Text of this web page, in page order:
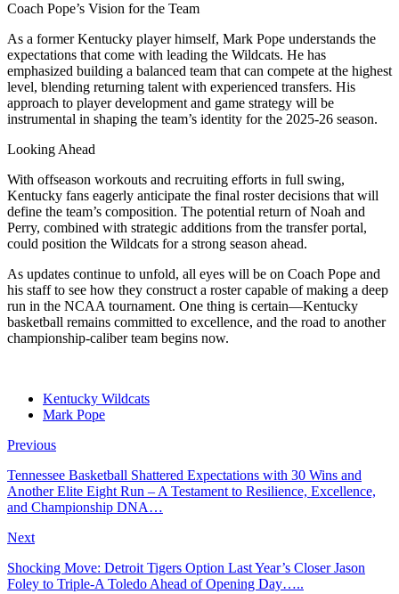
Coach Pope’s Vision for the Team
As a former Kentucky player himself, Mark Pope understands the
expectations that come with leading the Wildcats. He has
emphasized building a balanced team that can compete at the highest
level, blending returning talent with experienced transfers. His
approach to player development and game strategy will be
instrumental in shaping the team’s identity for the 2025-26 season.
Looking Ahead
With offseason workouts and recruiting efforts in full swing,
Kentucky fans eagerly anticipate the final roster decisions that will
define the team’s composition. The potential return of Noah and
Perry, combined with strategic additions from the transfer portal,
could position the Wildcats for a strong season ahead.
As updates continue to unfold, all eyes will be on Coach Pope and
his staff to see how they construct a roster capable of making a deep
run in the NCAA tournament. One thing is certain—Kentucky
basketball remains committed to excellence, and the road to another
championship-caliber team begins now.
Kentucky Wildcats
Mark Pope
Previous
Tennessee Basketball Shattered Expectations with 30 Wins and
Another Elite Eight Run – A Testament to Resilience, Excellence,
and Championship DNA…
Next
Shocking Move: Detroit Tigers Option Last Year’s Closer Jason
Foley to Triple-A Toledo Ahead of Opening Day…..